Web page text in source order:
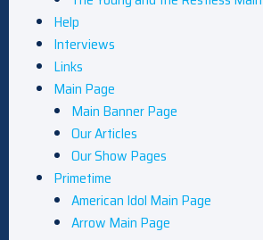
Help
Interviews
Links
Main Page
Main Banner Page
Our Articles
Our Show Pages
Primetime
American Idol Main Page
Arrow Main Page